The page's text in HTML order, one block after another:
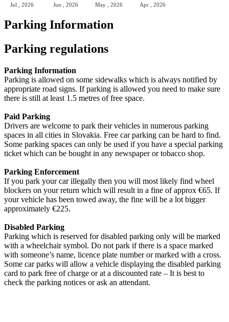
Jul , 2026 Jun , 2026 May , 2026 Apr , 2026
Parking Information
Parking regulations
Parking Information
Parking is allowed on some sidewalks which is always notified by
appropriate road signs. If parking is allowed you need to make sure
there is still at least 1.5 metres of free space.
Paid Parking
Drivers are welcome to park their vehicles in numerous parking
spaces in all cities in Slovakia. Free car parking can be hard to find.
Some parking spaces can only be used if you have a special parking
ticket which can be bought in any newspaper or tobacco shop.
Parking Enforcement
If you park your car illegally then you will most likely find wheel
blockers on your return which will result in a fine of approx €65. If
your vehicle has been towed away, the fine will be a lot bigger
approximately €225.
Disabled Parking
Parking which is reserved for disabled parking only will be marked
with a wheelchair symbol. Do not park if there is a space marked
with someone’s name, licence plate number or marked with a cross.
Some car parks will allow a vehicle displaying the disabled parking
card to park free of charge or at a discounted rate – It is best to
check the parking notices or ask an attendant.